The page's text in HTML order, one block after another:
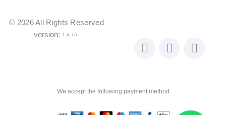
© 2026All Rights Reserved
version: 1.4.16
We accept the following payment method